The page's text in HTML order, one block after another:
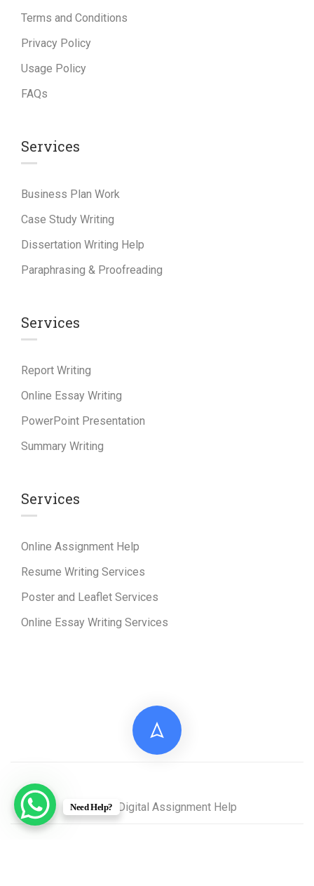
Terms and Conditions
Privacy Policy
Usage Policy
FAQs
Services
Business Plan Work
Case Study Writing
Dissertation Writing Help
Paraphrasing & Proofreading
Services
Report Writing
Online Essay Writing
PowerPoint Presentation
Summary Writing
Services
Online Assignment Help
Resume Writing Services
Poster and Leaflet Services
Online Essay Writing Services
© 2026 Digital Assignment Help
Need Help?